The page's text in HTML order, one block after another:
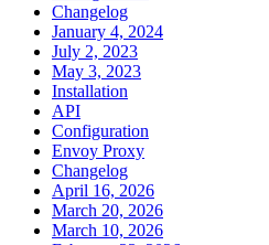
Changelog
January 4, 2024
July 2, 2023
May 3, 2023
Installation
API
Configuration
Envoy Proxy
Changelog
April 16, 2026
March 20, 2026
March 10, 2026